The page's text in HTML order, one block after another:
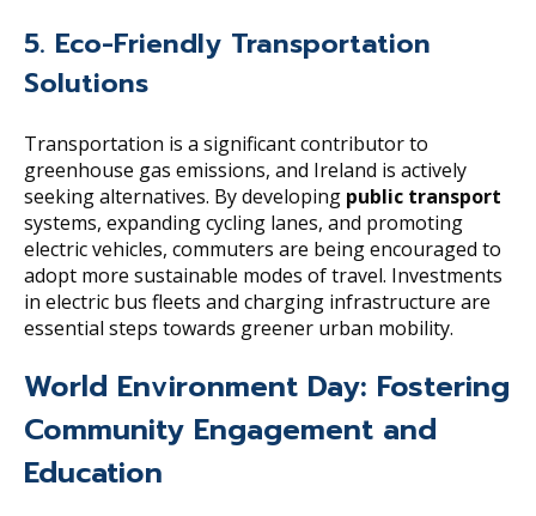
5. Eco-Friendly Transportation
Solutions
Transportation is a significant contributor to
greenhouse gas emissions, and Ireland is actively
seeking alternatives. By developing public transport
systems, expanding cycling lanes, and promoting
electric vehicles, commuters are being encouraged to
adopt more sustainable modes of travel. Investments
in electric bus fleets and charging infrastructure are
essential steps towards greener urban mobility.
World Environment Day: Fostering
Community Engagement and
Education